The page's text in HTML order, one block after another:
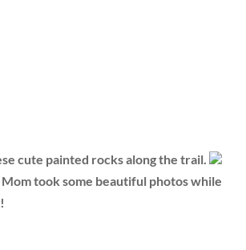
cute painted rocks along the trail.
Mom took some beautiful photos while